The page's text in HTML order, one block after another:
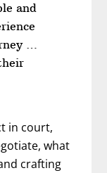
and
…
in court,
what
crafting